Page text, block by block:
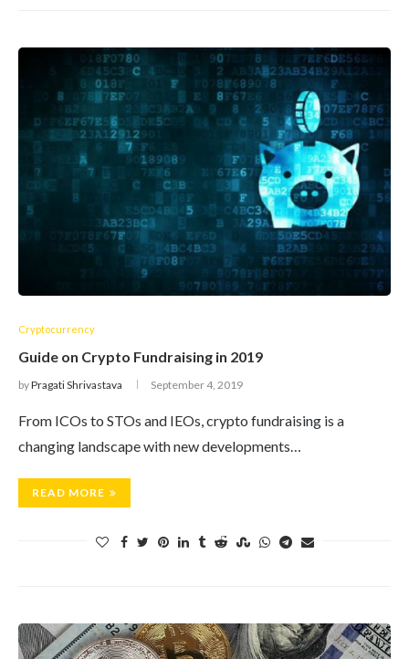
Cryptocurrency
Guide on Crypto Fundraising in 2019
byPragati Shrivastava September 4, 2019
From ICOs to STOs and IEOs, crypto fundraising is a
changing landscape with new developments…
READ MORE